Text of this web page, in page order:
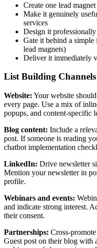
Create one lead
Make it genuinely
services
Design it
Gate it behind a
lead magnets)
Deliver it immediately
List Building Channels
Website: Your website
every page. Use a mix of
popups, and content-specific
Blog content: Include a
post. If someone is reading
chatbot implementation
LinkedIn: Drive newsletter
Mention your newsletter in
profile.
Webinars and events:
and indicate strong interest.
their consent.
Partnerships: Cross-
Guest post on their blog with